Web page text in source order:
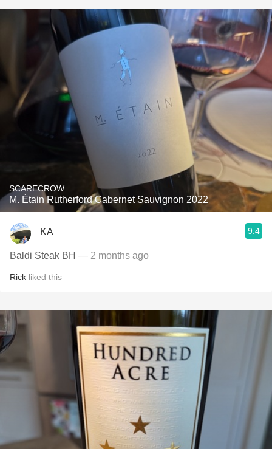
SCARECROW
M. Ètain Rutherford Cabernet Sauvignon 2022
KA 9.4
Baldi Steak BH — 2 months ago
Rick liked this